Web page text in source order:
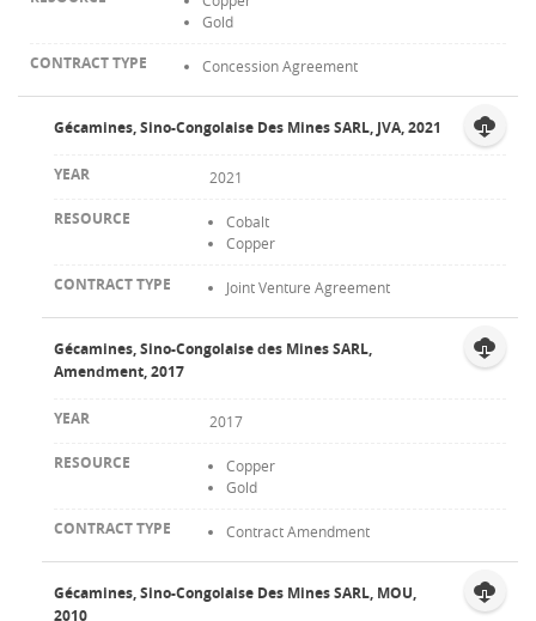
Gold
Concession Agreement
Gécamines, Sino-Congolaise Des Mines SARL, JVA, 2021
2021
Cobalt
Copper
Joint Venture Agreement
Gécamines, Sino-Congolaise des Mines SARL,
Amendment, 2017
2017
Copper
Gold
Contract Amendment
Gécamines, Sino-Congolaise Des Mines SARL, MOU,
2010